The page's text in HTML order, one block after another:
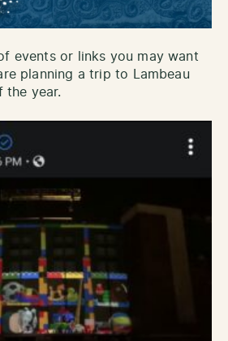
events or links you may want
planning a trip to Lambeau
the year.